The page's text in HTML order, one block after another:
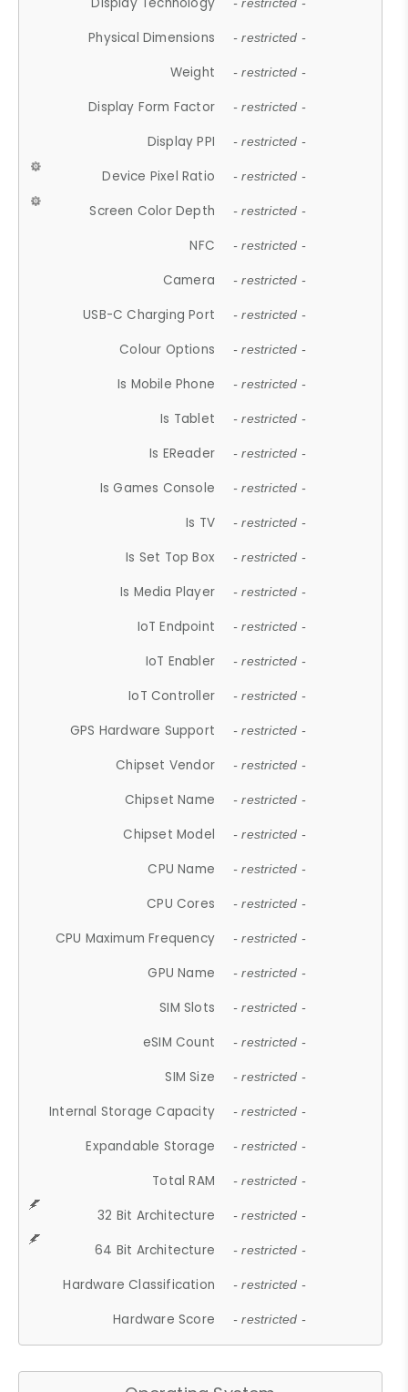
- restricted -
Physical Dimensions - restricted -
Weight - restricted -
Display Form Factor - restricted -
Display PPI - restricted -
Device Pixel Ratio - restricted -
Screen Color Depth - restricted -
NFC - restricted -
Camera - restricted -
USB-C Charging Port - restricted -
Colour Options - restricted -
Is Mobile Phone - restricted -
Is Tablet - restricted -
Is EReader - restricted -
Is Games Console - restricted -
Is TV - restricted -
Is Set Top Box - restricted -
Is Media Player - restricted -
IoT Endpoint - restricted -
IoT Enabler - restricted -
IoT Controller - restricted -
GPS Hardware Support - restricted -
Chipset Vendor - restricted -
Chipset Name - restricted -
Chipset Model - restricted -
CPU Name - restricted -
CPU Cores - restricted -
CPU Maximum Frequency - restricted -
GPU Name - restricted -
SIM Slots - restricted -
eSIM Count - restricted -
SIM Size - restricted -
Internal Storage Capacity - restricted -
Expandable Storage - restricted -
Total RAM - restricted -
32 Bit Architecture - restricted -
64 Bit Architecture - restricted -
Hardware Classification - restricted -
Hardware Score - restricted -